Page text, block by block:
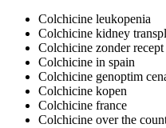
Colchicine leukopenia
Colchicine kidney
Colchicine zonder recept
Colchicine in spain
Colchicine genoptim
Colchicine kopen
Colchicine france
Colchicine over the